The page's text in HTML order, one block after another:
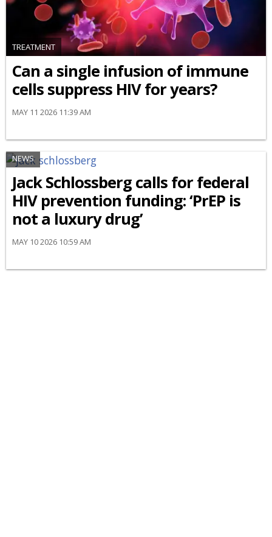
TREATMENT
Can a single infusion of immune
cells suppress HIV for years?
MAY 11 2026 11:39 AM
NEWS
Jack Schlossberg calls for federal
HIV prevention funding: ‘PrEP is
not a luxury drug’
MAY 10 2026 10:59 AM